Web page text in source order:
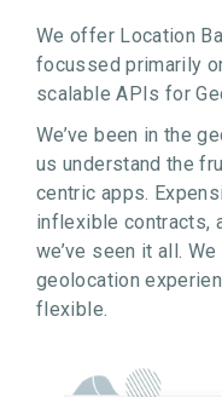
We offer Location
focussed primarily
scalable APIs for
We’ve been in the
us understand the
centric apps.
inflexible contracts,
we’ve seen it all.
geolocation
flexible.